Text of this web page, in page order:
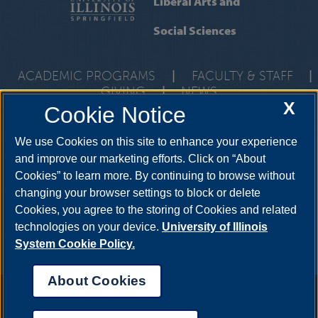
Social Sciences
ACADEMIC PROGRAMS FACULTY & STAFF
GIVING
| NEWS
One University Plaza, UHB 3000, Springfield, Illinois, 62703-
YouTube Snapchat Twitter
Facebook
LinkedIn
Complaint Form|Student Grievances|
X
Cookie Notice
We use Cookies on this site to enhance your experience
and improve our marketing efforts. Click on “About
Cookies” to learn more. By continuing to browse without
changing your browser settings to block or delete
Cookies, you agree to the storing of Cookies and related
technologies on your device. University of Illinois
System Cookie Policy.
About Cookies